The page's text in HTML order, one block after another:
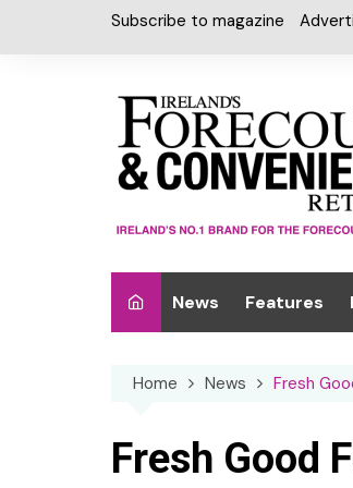
Subscribe to magazine
News Features
Home News Fresh
Fresh Good